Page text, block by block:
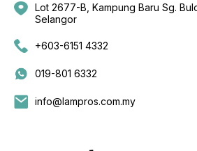
Lot 2677-B, Kampung Baru Sg.
Selangor
+603-6151 4332
019-801 6332
info@lampros.com.my